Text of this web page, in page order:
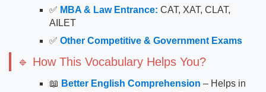
✅ MBA & Law Entrance: CAT, XAT, CLAT,
AILET
✅ Other Competitive & Government Exams
🔹 How This Vocabulary Helps You?
📖 Better English Comprehension – Helps in